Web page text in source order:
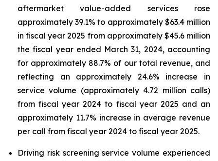
aftermarket value-added services rose
approximately 39.1% to approximately $63.4 million
in fiscal year 2025 from approximately $45.6 million
the fiscal year ended March 31, 2024, accounting
for approximately 88.7% of our total revenue, and
reflecting an approximately 24.6% increase in
service volume (approximately 4.72 million calls)
from fiscal year 2024 to fiscal year 2025 and an
approximately 11.7% increase in average revenue
per call from fiscal year 2024 to fiscal year 2025.
Driving risk screening service volume experienced